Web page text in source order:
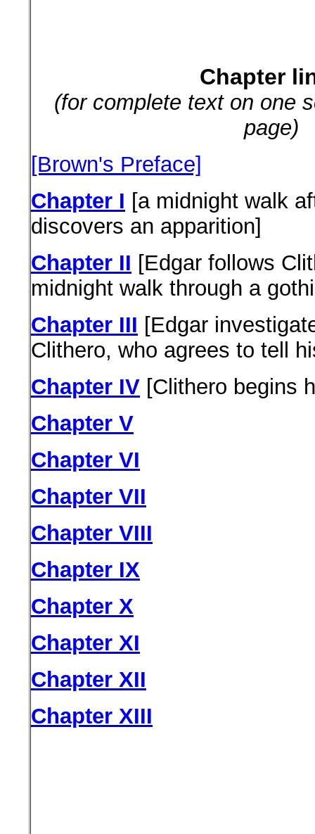
Chapter
(for complete text on one
page)
[Brown's Preface]
Chapter I [a midnight walk
discovers an apparition]
Chapter II [Edgar follows
midnight walk through a
Chapter III [Edgar
Clithero, who agrees to tell
Chapter IV [Clithero begins
Chapter V
Chapter VI
Chapter VII
Chapter VIII
Chapter IX
Chapter X
Chapter XI
Chapter XII
Chapter XIII